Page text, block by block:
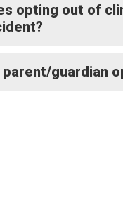
opting out of
parent/guardian